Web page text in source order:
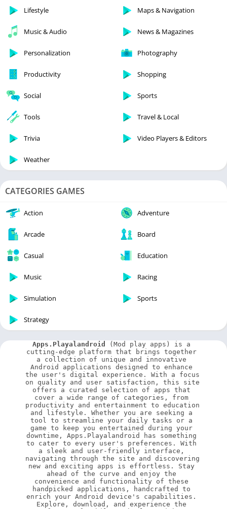
Lifestyle Maps & Navigation
Music & Audio News & Magazines
Personalization Photography
Productivity Shopping
Social Sports
Tools Travel & Local
Trivia Video Players & Editors
Weather
CATEGORIES GAMES
Action Adventure
Arcade Board
Casual Education
Music Racing
Simulation Sports
Strategy
Apps.Playalandroid
(Mod play apps) is a
cutting-edge platform that brings together
a collection of unique and innovative
Android applications designed to enhance
the user's digital experience. With a focus
on quality and user satisfaction, this site
offers a curated selection of apps that
cover a wide range of categories, from
productivity and entertainment to education
and lifestyle. Whether you are seeking a
tool to streamline your daily tasks or a
game to keep you entertained during your
downtime, Apps.Playalandroid has something
to cater to every user's preferences. With
a sleek and user-friendly interface,
navigating through the site and discovering
new and exciting apps is effortless. Stay
ahead of the curve and enjoy the
convenience and functionality of these
handpicked applications, handcrafted to
enrich your Android device's capabilities.
Explore, download, and experience the